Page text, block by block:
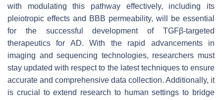
with modulating this pathway effectively, including its
pleiotropic effects and BBB permeability, will be essential
for the successful development of TGFβ-targeted
therapeutics for AD. With the rapid advancements in
imaging and sequencing technologies, researchers must
stay updated with respect to the latest techniques to ensure
accurate and comprehensive data collection. Additionally, it
is crucial to extend research to human settings to bridge